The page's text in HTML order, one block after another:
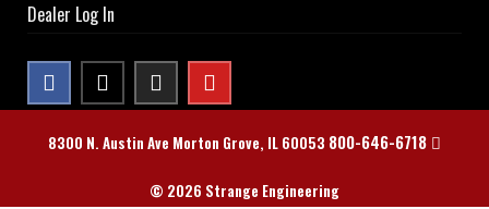
Dealer Log In
8300 N. Austin Ave Morton Grove, IL 60053 800-646-6718
© 2026 Strange Engineering